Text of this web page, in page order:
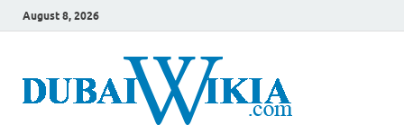
August 8, 2026